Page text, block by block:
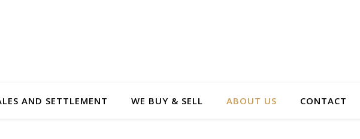
AND SETTLEMENT WE BUY & SELL ABOUT US CONTACT